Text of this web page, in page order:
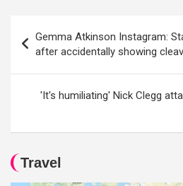
navigation
Gemma Atkinson Instagram:
after accidentally showing
'It's humiliating' Nick Clegg
Travel